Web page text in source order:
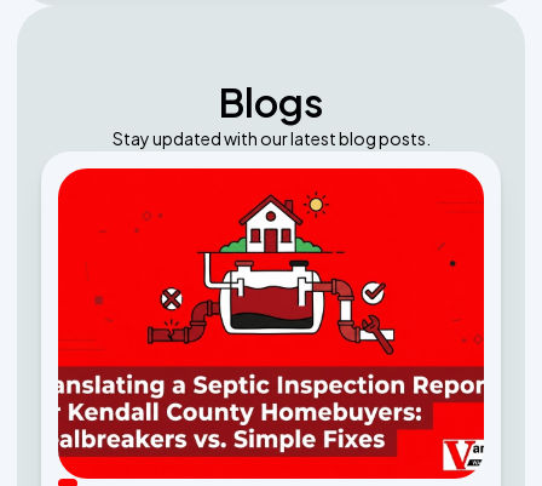
Blogs
Stay updated with our latest blog posts.